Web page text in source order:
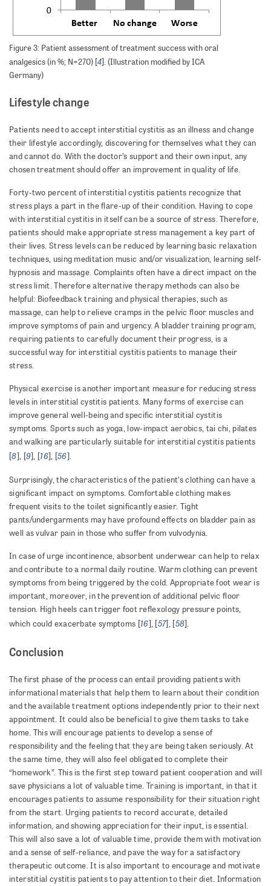
Figure 3: Patient assessment of treatment success with oral
analgesics (in %; N=270) [4]. (Illustration modified by ICA
Germany)
Lifestyle change
Patients need to accept interstitial cystitis as an illness and change
their lifestyle accordingly, discovering for themselves what they can
and cannot do. With the doctor’s support and their own input, any
chosen treatment should offer an improvement in quality of life.
Forty-two percent of interstitial cystitis patients recognize that
stress plays a part in the flare-up of their condition. Having to cope
with interstitial cystitis in itself can be a source of stress. Therefore,
patients should make appropriate stress management a key part of
their lives. Stress levels can be reduced by learning basic relaxation
techniques, using meditation music and/or visualization, learning self-
hypnosis and massage. Complaints often have a direct impact on the
stress limit. Therefore alternative therapy methods can also be
helpful: Biofeedback training and physical therapies, such as
massage, can help to relieve cramps in the pelvic floor muscles and
improve symptoms of pain and urgency. A bladder training program,
requiring patients to carefully document their progress, is a
successful way for interstitial cystitis patients to manage their
stress.
Physical exercise is another important measure for reducing stress
levels in interstitial cystitis patients. Many forms of exercise can
improve general well-being and specific interstitial cystitis
symptoms. Sports such as yoga, low-impact aerobics, tai chi, pilates
and walking are particularly suitable for interstitial cystitis patients
[8], [9], [16], [56].
Surprisingly, the characteristics of the patient’s clothing can have a
significant impact on symptoms. Comfortable clothing makes
frequent visits to the toilet significantly easier. Tight
pants/undergarments may have profound effects on bladder pain as
well as vulvar pain in those who suffer from vulvodynia.
In case of urge incontinence, absorbent underwear can help to relax
and contribute to a normal daily routine. Warm clothing can prevent
symptoms from being triggered by the cold. Appropriate foot wear is
important, moreover, in the prevention of additional pelvic floor
tension. High heels can trigger foot reflexology pressure points,
which could exacerbate symptoms [16], [57], [58].
Conclusion
The first phase of the process can entail providing patients with
informational materials that help them to learn about their condition
and the available treatment options independently prior to their next
appointment. It could also be beneficial to give them tasks to take
home. This will encourage patients to develop a sense of
responsibility and the feeling that they are being taken seriously. At
the same time, they will also feel obligated to complete their
“homework”. This is the first step toward patient cooperation and will
save physicians a lot of valuable time. Training is important, in that it
encourages patients to assume responsibility for their situation right
from the start. Urging patients to record accurate, detailed
information, and showing appreciation for their input, is essential.
This will also save a lot of valuable time, provide them with motivation
and a sense of self-reliance, and pave the way for a satisfactory
therapeutic outcome. It is also important to encourage and motivate
interstitial cystitis patients to pay attention to their diet. Information